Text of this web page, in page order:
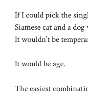
If I could pick the
Siamese cat and a
It wouldn’t be
It would be age.
The easiest